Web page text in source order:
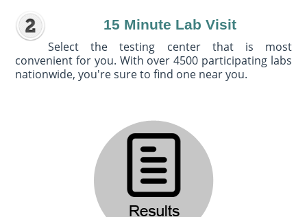
15 Minute Lab Visit
Select the testing center that is most
convenient for you. With over 4500 participating labs
nationwide, you're sure to find one near you.